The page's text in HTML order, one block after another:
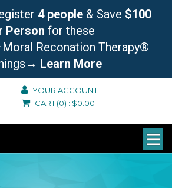
4 people & Save $100
Person for these
Reconation Therapy®
→ Learn More
YOUR ACCOUNT
CART(0) : $0.00